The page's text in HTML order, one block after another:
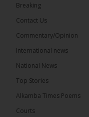
The
12 hours ago
A man has
convicted at
Breaking
Contact Us
Commentary/Opinion
International news
National News
Top Stories
Alkamba Times Poems
Courts